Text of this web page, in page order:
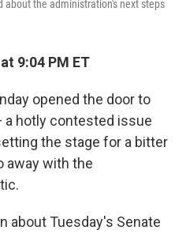
about the administration's next steps
9:04 PM ET
opened the door to
hotly contested issue
the stage for a bitter
away with the
about Tuesday's Senate